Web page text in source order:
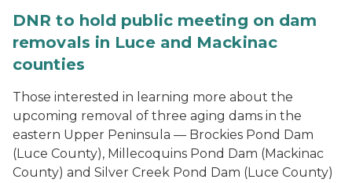
DNR to hold public meeting on dam
removals in Luce and Mackinac
counties
Those interested in learning more about the
upcoming removal of three aging dams in the
eastern Upper Peninsula — Brockies Pond Dam
(Luce County), Millecoquins Pond Dam (Mackinac
County) and Silver Creek Pond Dam (Luce County)